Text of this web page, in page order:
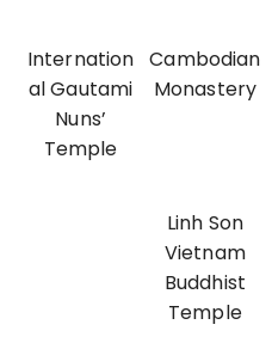
Internation
al Gautami
Nuns’
Temple
Cambodian
Monastery
Linh Son
Vietnam
Buddhist
Temple